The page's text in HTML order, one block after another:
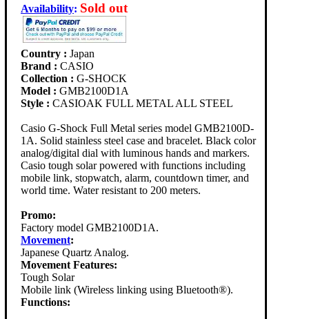
Availability: Sold out
Country : Japan
Brand : CASIO
Collection : G-SHOCK
Model : GMB2100D1A
Style : CASIOAK FULL METAL ALL STEEL
Casio G-Shock Full Metal series model GMB2100D-
1A. Solid stainless steel case and bracelet. Black color
analog/digital dial with luminous hands and markers.
Casio tough solar powered with functions including
mobile link, stopwatch, alarm, countdown timer, and
world time. Water resistant to 200 meters.
Promo:
Factory model GMB2100D1A.
Movement:
Japanese Quartz Analog.
Movement Features:
Tough Solar
Mobile link (Wireless linking using Bluetooth®).
Functions: